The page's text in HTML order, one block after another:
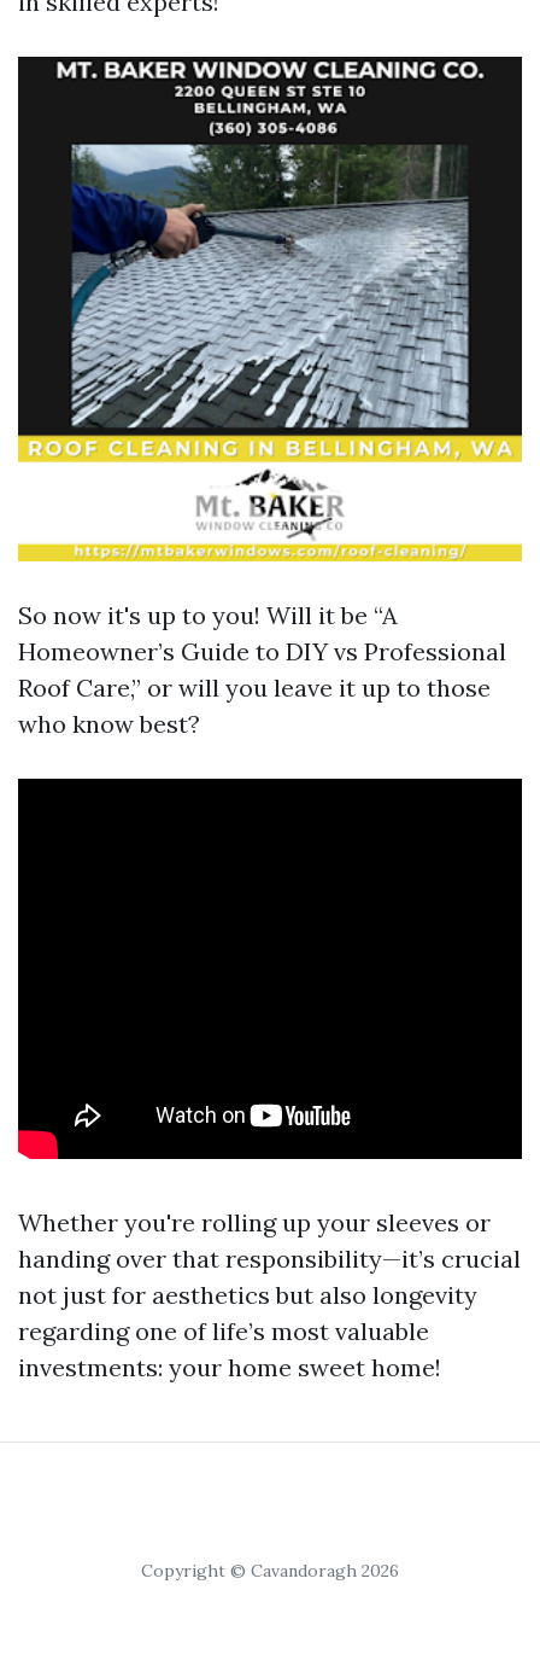
So now it's up to you! Will it be “A
Homeowner’s Guide to DIY vs Professional
Roof Care,” or will you leave it up to those
who know best?
Whether you're rolling up your sleeves or
handing over that responsibility—it’s crucial
not just for aesthetics but also longevity
regarding one of life’s most valuable
investments: your home sweet home!
Copyright © Cavandoragh 2026